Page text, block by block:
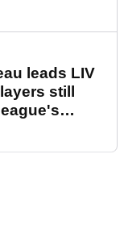
leads LIV
still